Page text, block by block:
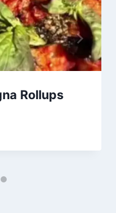
Rollups